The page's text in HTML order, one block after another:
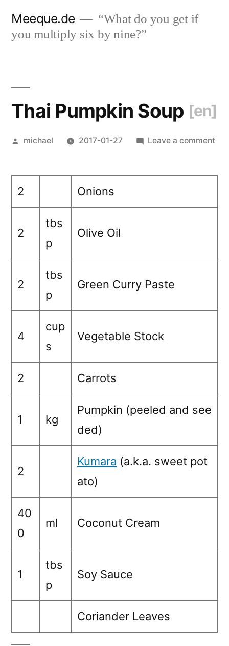
Meeque.de
“What do you get if
you multiply six by nine?”
Thai Pumpkin Soup [en]
Posted
michael 2017-01-27 Leave a comment
2 Onions
2
tbs
p
Olive Oil
2
tbs
p
Green Curry Paste
4
cup
s
Vegetable Stock
2 Carrots
1 kg
Pumpkin (peeled and see
ded)
2
Kumara (a.k.a. sweet pot
ato)
40
0
ml Coconut Cream
1
tbs
p
Soy Sauce
Coriander Leaves